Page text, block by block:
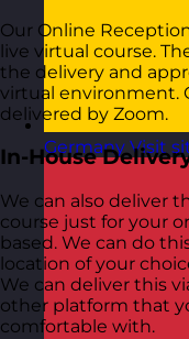
Germany Visit
Our Online
live virtual course.
the delivery and
virtual environment.
delivered by Zoom.
In-House
We can also deliver
course just for your
based. We can do
location of your
We can deliver this
other platform that
comfortable with.